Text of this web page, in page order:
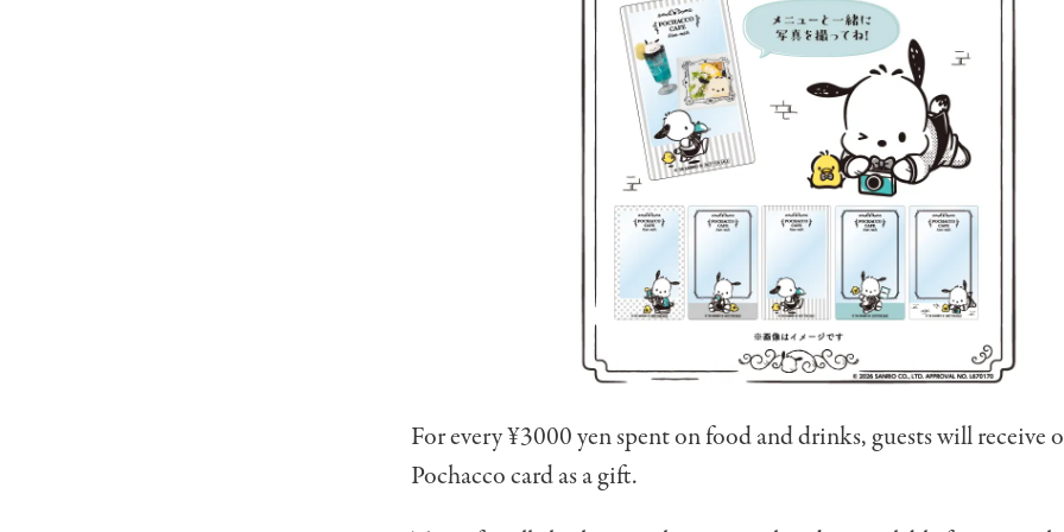
For every ¥3000 yen spent on food and drinks, guests will receive
Pochacco card as a gift.